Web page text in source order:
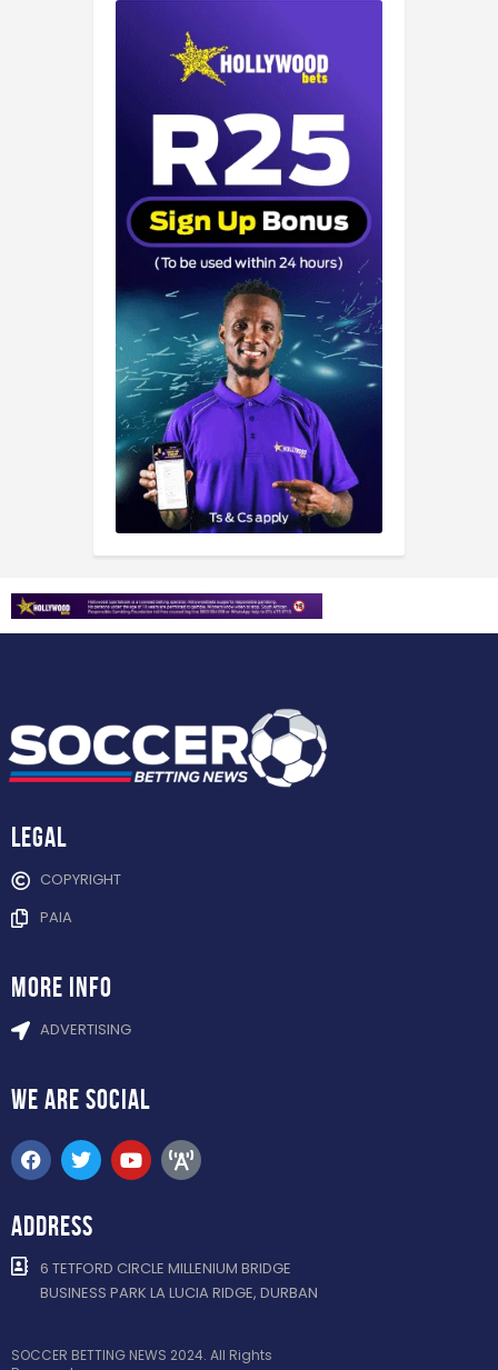
Legal
COPYRIGHT
PAIA
more info
ADVERTISING
WE ARE SOCIAL
ADDRESS
6 TETFORD CIRCLE MILLENIUM BRIDGE
BUSINESS PARK LA LUCIA RIDGE, DURBAN
SOCCER BETTING NEWS 2024. All Rights